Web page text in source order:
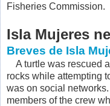
Fisheries Commission.
Isla Mujeres
Breves de Isla
A turtle was rescued
rocks while attempting
was on social
members of the crew